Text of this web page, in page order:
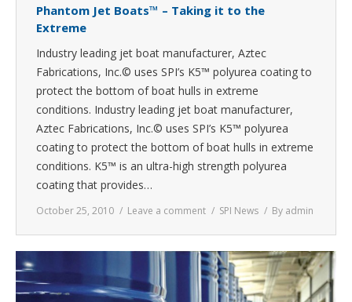
Phantom Jet Boats™ – Taking it to the
Extreme
Industry leading jet boat manufacturer, Aztec
Fabrications, Inc.© uses SPI’s K5™ polyurea coating to
protect the bottom of boat hulls in extreme
conditions. Industry leading jet boat manufacturer,
Aztec Fabrications, Inc.© uses SPI’s K5™ polyurea
coating to protect the bottom of boat hulls in extreme
conditions. K5™ is an ultra-high strength polyurea
coating that provides…
October 25, 2010 Leave a comment SPI News By admin